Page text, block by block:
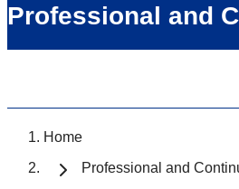
Professional and
Home
Professional and